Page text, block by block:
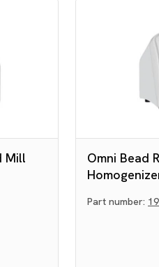
Mill
Omni Bead
Part number: